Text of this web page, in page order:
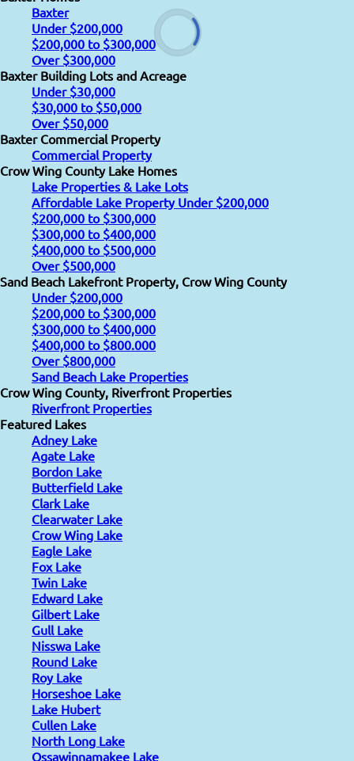
Baxter
Under $200,000
$200,000 to $300,000
Over $300,000
Baxter Building Lots and Acreage
Under $30,000
$30,000 to $50,000
Over $50,000
Baxter Commercial Property
Commercial Property
Crow Wing County Lake Homes
Lake Properties & Lake Lots
Affordable Lake Property Under $200,000
$200,000 to $300,000
$300,000 to $400,000
$400,000 to $500,000
Over $500,000
Sand Beach Lakefront Property, Crow Wing County
Under $200,000
$200,000 to $300,000
$300,000 to $400,000
$400,000 to $800.000
Over $800,000
Sand Beach Lake Properties
Crow Wing County, Riverfront Properties
Riverfront Properties
Featured Lakes
Adney Lake
Agate Lake
Bordon Lake
Butterfield Lake
Clark Lake
Clearwater Lake
Crow Wing Lake
Eagle Lake
Fox Lake
Twin Lake
Edward Lake
Gilbert Lake
Gull Lake
Nisswa Lake
Round Lake
Roy Lake
Horseshoe Lake
Lake Hubert
Cullen Lake
North Long Lake
Ossawinnamakee Lake